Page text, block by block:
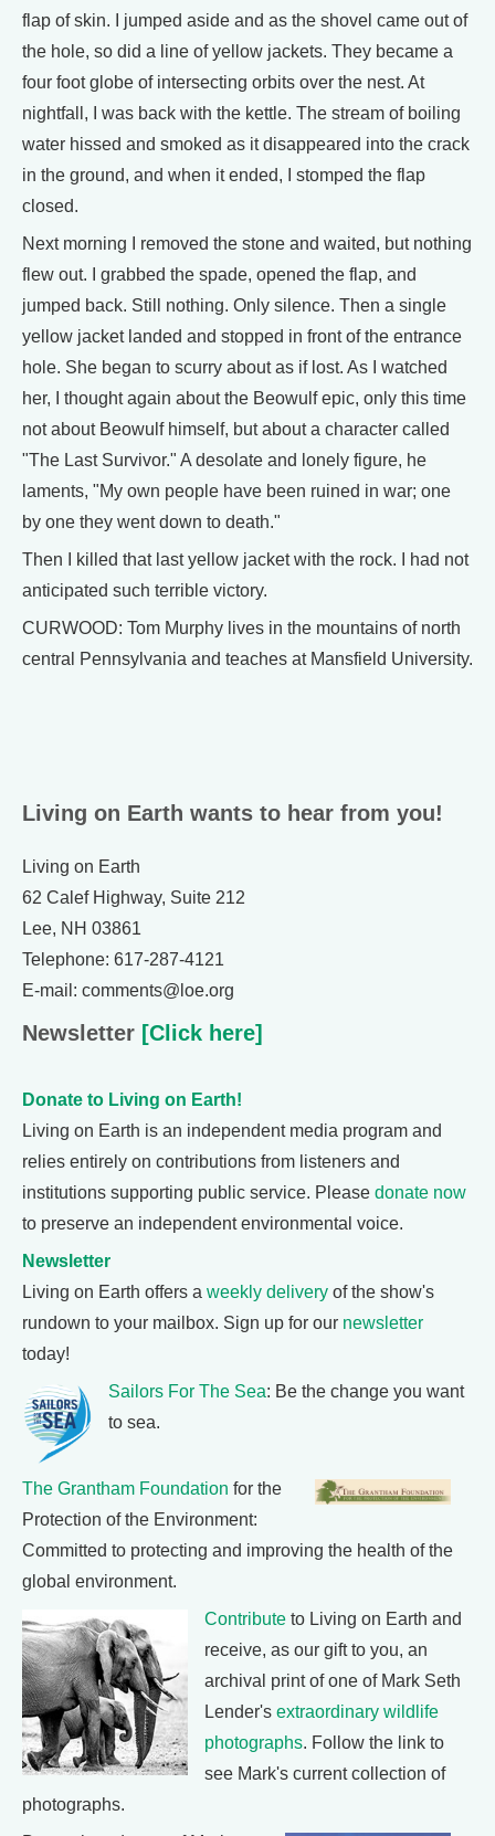
flap of skin. I jumped aside and as the shovel came out of
the hole, so did a line of yellow jackets. They became a
four foot globe of intersecting orbits over the nest. At
nightfall, I was back with the kettle. The stream of boiling
water hissed and smoked as it disappeared into the crack
in the ground, and when it ended, I stomped the flap
closed.
Next morning I removed the stone and waited, but nothing
flew out. I grabbed the spade, opened the flap, and
jumped back. Still nothing. Only silence. Then a single
yellow jacket landed and stopped in front of the entrance
hole. She began to scurry about as if lost. As I watched
her, I thought again about the Beowulf epic, only this time
not about Beowulf himself, but about a character called
"The Last Survivor." A desolate and lonely figure, he
laments, "My own people have been ruined in war; one
by one they went down to death."
Then I killed that last yellow jacket with the rock. I had not
anticipated such terrible victory.
CURWOOD: Tom Murphy lives in the mountains of north
central Pennsylvania and teaches at Mansfield University.
Living on Earth wants to hear from you!
Living on Earth
62 Calef Highway, Suite 212
Lee, NH 03861
Telephone: 617-287-4121
E-mail: comments@loe.org
Newsletter [Click here]
Donate to Living on Earth!
Living on Earth is an independent media program and
relies entirely on contributions from listeners and
institutions supporting public service. Please donate now
to preserve an independent environmental voice.
Newsletter
Living on Earth offers a weekly delivery of the show's
rundown to your mailbox. Sign up for our newsletter
today!
Sailors For The Sea: Be the change you want
to sea.
The Grantham Foundation for the
Protection of the Environment:
Committed to protecting and improving the health of the
global environment.
Contribute to Living on Earth and
receive, as our gift to you, an
archival print of one of Mark Seth
Lender's extraordinary wildlife
photographs. Follow the link to
see Mark's current collection of
photographs.